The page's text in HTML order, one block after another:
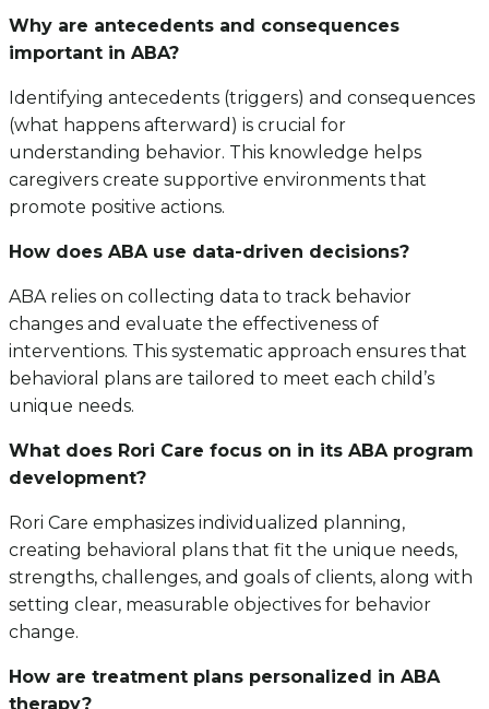
Why are antecedents and consequences
important in ABA?
Identifying antecedents (triggers) and consequences
(what happens afterward) is crucial for
understanding behavior. This knowledge helps
caregivers create supportive environments that
promote positive actions.
How does ABA use data-driven decisions?
ABA relies on collecting data to track behavior
changes and evaluate the effectiveness of
interventions. This systematic approach ensures that
behavioral plans are tailored to meet each child’s
unique needs.
What does Rori Care focus on in its ABA program
development?
Rori Care emphasizes individualized planning,
creating behavioral plans that fit the unique needs,
strengths, challenges, and goals of clients, along with
setting clear, measurable objectives for behavior
change.
How are treatment plans personalized in ABA
therapy?